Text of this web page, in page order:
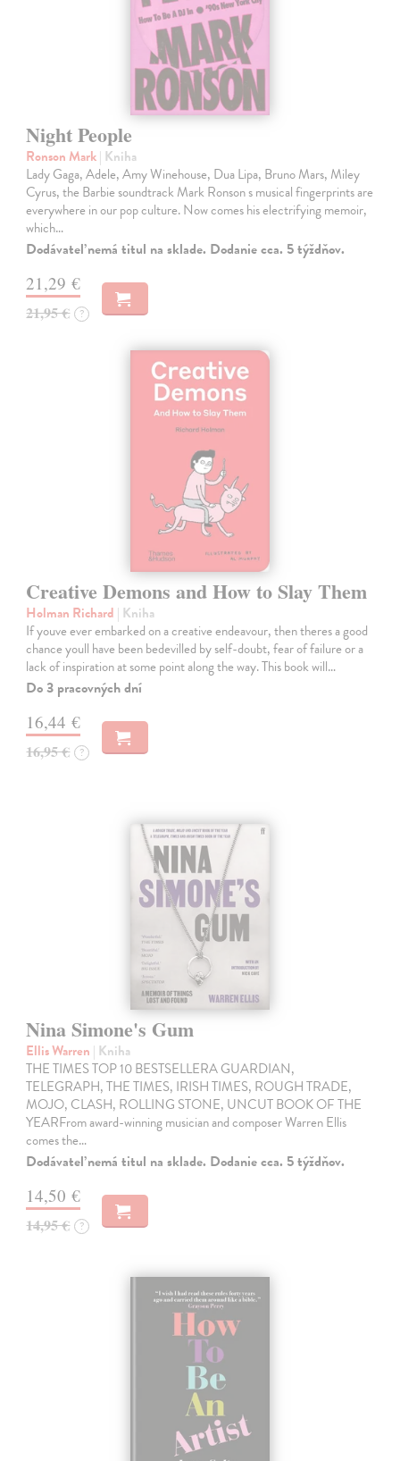
Night People
Ronson Mark| Kniha
Lady Gaga, Adele, Amy Winehouse, Dua Lipa, Bruno Mars, Miley
Cyrus, the Barbie soundtrack Mark Ronson s musical fingerprints are
everywhere in our pop culture. Now comes his electrifying memoir,
which…
Dodávateľ nemá titul na sklade. Dodanie cca. 5 týždňov.
21,29 €
21,95 € ?
Creative Demons and How to Slay Them
Holman Richard | Kniha
If youve ever embarked on a creative endeavour, then theres a good
chance youll have been bedevilled by self-doubt, fear of failure or a
lack of inspiration at some point along the way. This book will…
Do 3 pracovných dní
16,44 €
16,95 € ?
Nina Simone's Gum
Ellis Warren | Kniha
THE TIMES TOP 10 BESTSELLERA GUARDIAN,
TELEGRAPH, THE TIMES, IRISH TIMES, ROUGH TRADE,
MOJO, CLASH, ROLLING STONE, UNCUT BOOK OF THE
YEARFrom award-winning musician and composer Warren Ellis
comes the…
Dodávateľ nemá titul na sklade. Dodanie cca. 5 týždňov.
14,50 €
14,95 € ?